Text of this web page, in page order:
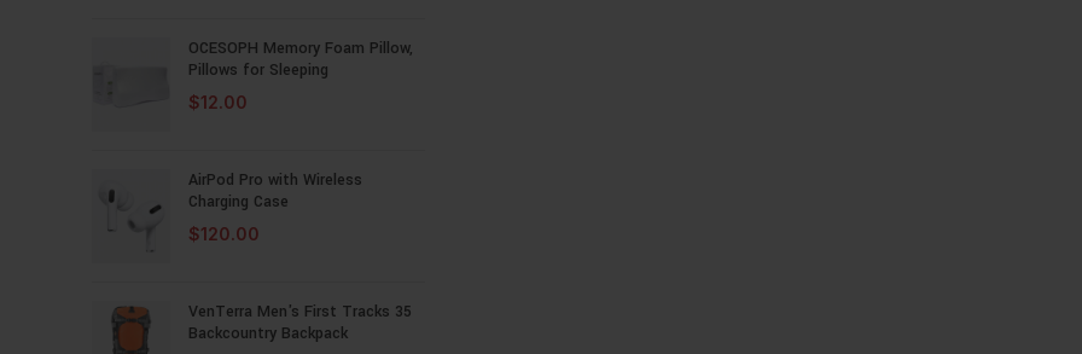
OCESOPH Memory Foam Pillow,
Pillows for Sleeping
$12.00
AirPod Pro with Wireless
Charging Case
$120.00
VenTerra Men's First Tracks 35
Backcountry Backpack